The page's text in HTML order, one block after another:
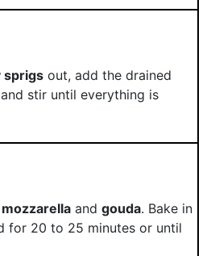
sprigsout, add the drained
stir until everything is
mozzarellaand gouda. Bake in
for 20 to 25 minutes or until